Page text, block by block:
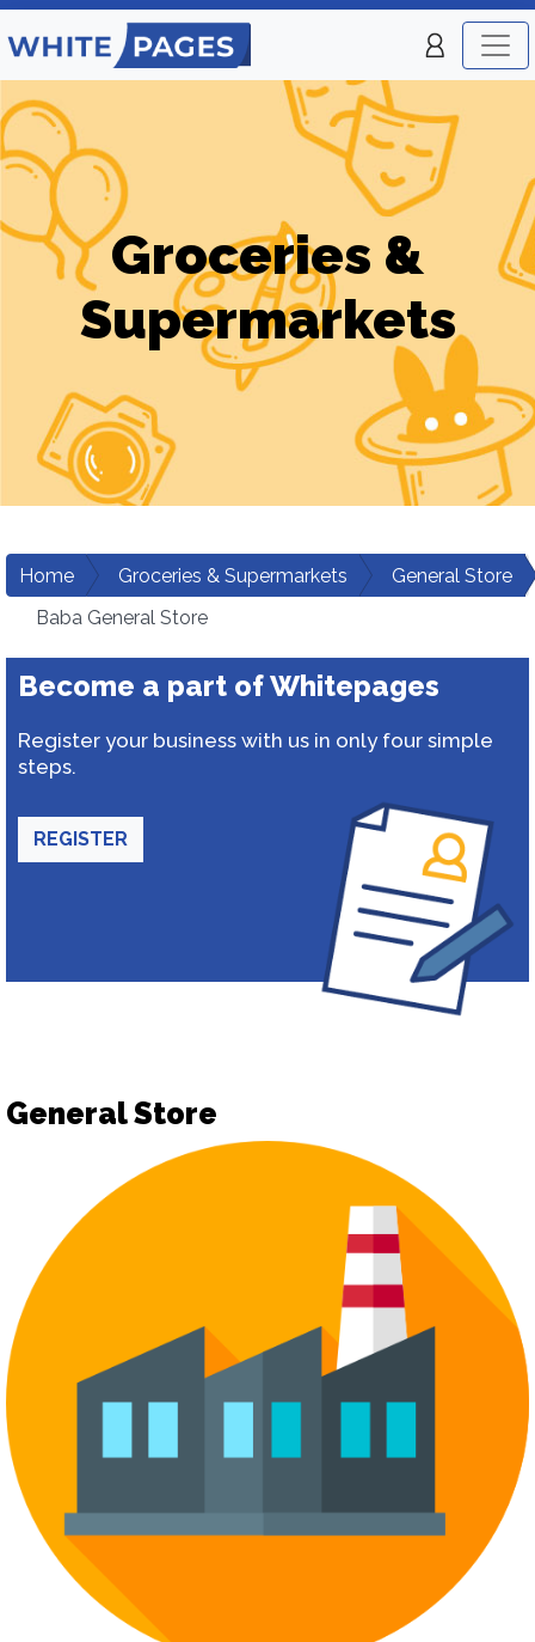
Groceries &
Supermarkets
Home Groceries & Supermarkets
General Store
Baba General Store
Become a part of Whitepages
Register your business with us in only four simple
steps.
REGISTER
General Store